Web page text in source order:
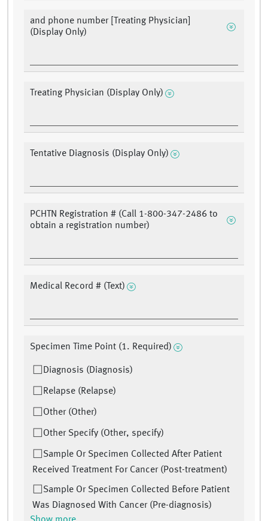
and phone number [Treating Physician]
(Display Only)
Treating Physician (Display Only)
Tentative Diagnosis (Display Only)
PCHTN Registration # (Call 1-800-347-2486 to
obtain a registration number)
Medical Record # (Text)
Specimen Time Point (1. Required)
Diagnosis (Diagnosis)
Relapse (Relapse)
Other (Other)
Other Specify (Other, specify)
Sample Or Specimen Collected After Patient
Received Treatment For Cancer (Post-treatment)
Sample Or Specimen Collected Before Patient
Was Diagnosed With Cancer (Pre-diagnosis)